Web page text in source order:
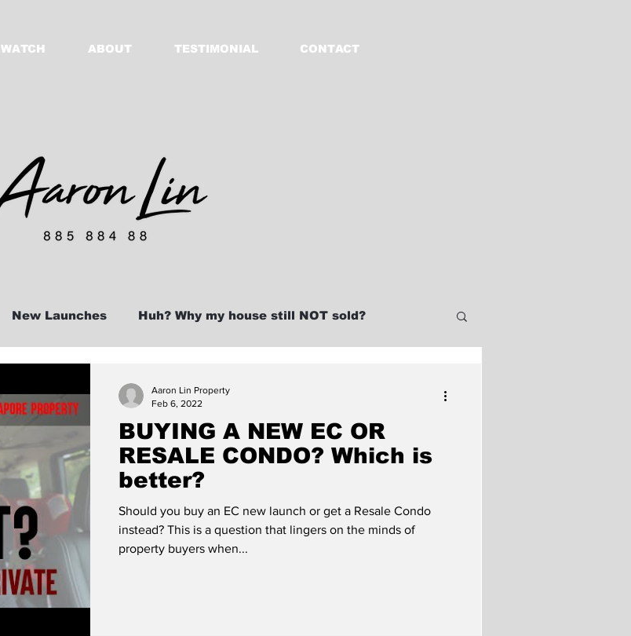
WATCH ABOUT TESTIMONIAL CONTACT
New Launches Huh? Why my house still NOT sold?
BUYING A NEW EC OR
RESALE CONDO? Which is
better?
Should you buy an EC new launch or get a Resale Condo
instead? This is a question that lingers on the minds of
property buyers when...
Aaron Lin Property
Feb 6, 2022